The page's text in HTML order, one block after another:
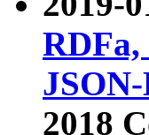
2018